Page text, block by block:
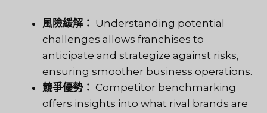
風險緩解： Understanding potential
challenges allows franchises to
anticipate and strategize against risks,
ensuring smoother business operations.
競爭優勢： Competitor benchmarking
offers insights into what rival brands are